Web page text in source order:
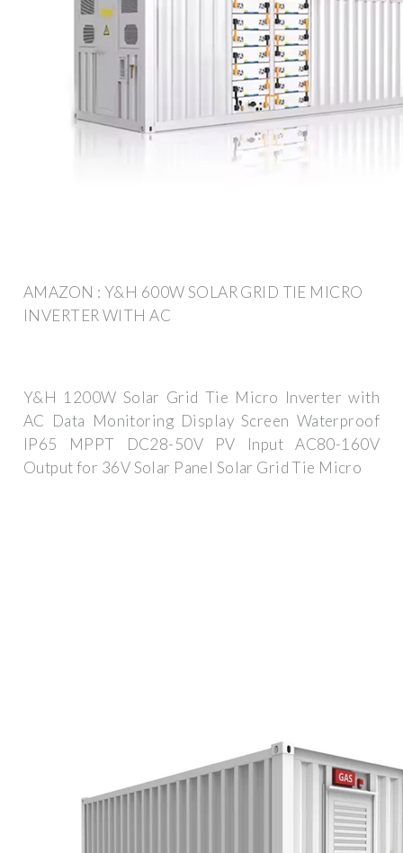
AMAZON : Y&H 600W SOLAR GRID TIE MICRO
INVERTER WITH AC
Y&H 1200W Solar Grid Tie Micro Inverter with
AC Data Monitoring Display Screen Waterproof
IP65 MPPT DC28-50V PV Input AC80-160V
Output for 36V Solar Panel Solar Grid Tie Micro